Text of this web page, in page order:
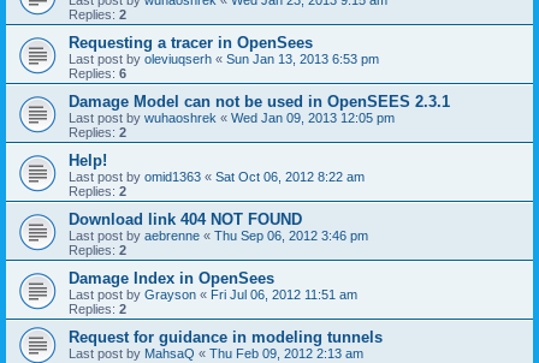
Replies: 2
Requesting a tracer in OpenSees
Last post by oleviuqserh « Sun Jan 13, 2013 6:53 pm
Replies: 6
Damage Model can not be used in OpenSEES 2.3.1
Last post by wuhaoshrek « Wed Jan 09, 2013 12:05 pm
Replies: 2
Help!
Last post by omid1363 « Sat Oct 06, 2012 8:22 am
Replies: 2
Download link 404 NOT FOUND
Last post by aebrenne « Thu Sep 06, 2012 3:46 pm
Replies: 2
Damage Index in OpenSees
Last post by Grayson « Fri Jul 06, 2012 11:51 am
Replies: 2
Request for guidance in modeling tunnels
Last post by MahsaQ « Thu Feb 09, 2012 2:13 am